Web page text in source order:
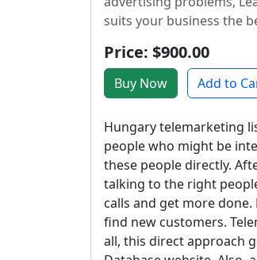
suits your business the
Price: $900.00
Buy Now Add to
Hungary telemarketing
people who might be
these people directly.
talking to the right
calls and get more
find new customers.
all, this direct approach